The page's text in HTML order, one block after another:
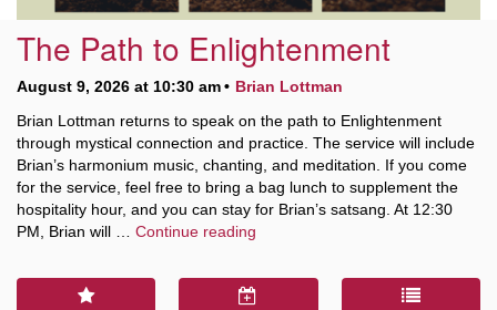
The Path to Enlightenment
August 9, 2026 at 10:30 am
Brian Lottman
Brian Lottman returns to speak on the path to Enlightenment
through mystical connection and practice. The service will include
Brian’s harmonium music, chanting, and meditation. If you come
for the service, feel free to bring a bag lunch to supplement the
hospitality hour, and you can stay for Brian’s satsang. At 12:30
PM, Brian will … Continue reading